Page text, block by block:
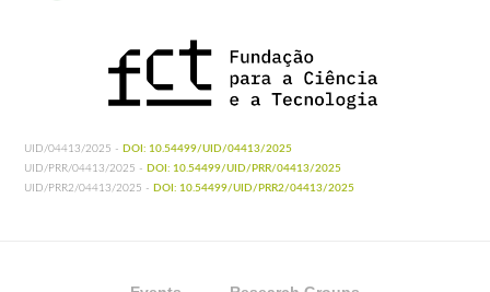
UID/04413/2025 - DOI: 10.54499/UID/04413/2025
UID/PRR/04413/2025 - DOI: 10.54499/UID/PRR/04413/2025
UID/PRR2/04413/2025 - DOI: 10.54499/UID/PRR2/04413/2025